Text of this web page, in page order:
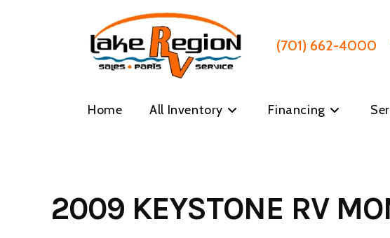
(701) 662-4000
Home All Inventory Financing
2009 KEYSTONE RV